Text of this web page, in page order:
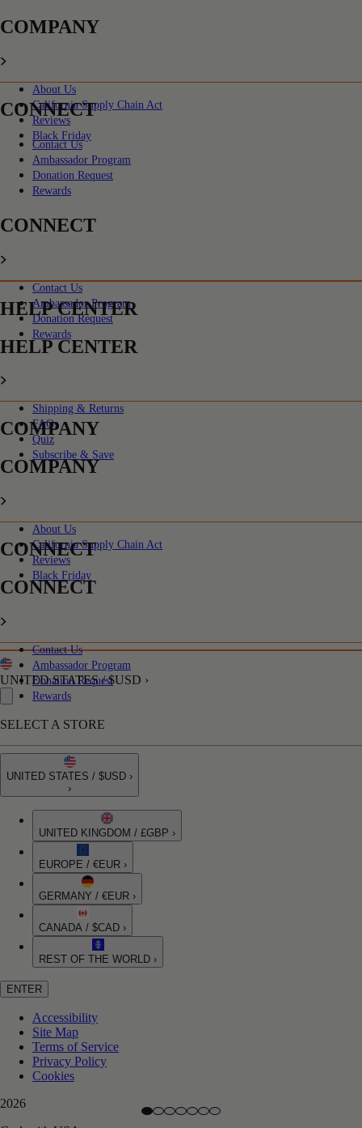
COMPANY
About Us
California Supply Chain Act
Reviews
Black Friday
CONNECT
Contact Us
Ambassador Program
Donation Request
Rewards
CONNECT
Contact Us
Ambassador Program
Donation Request
Rewards
HELP CENTER
HELP CENTER
Shipping & Returns
FAQs
Quiz
Subscribe & Save
COMPANY
COMPANY
About Us
California Supply Chain Act
Reviews
Black Friday
CONNECT
CONNECT
Contact Us
Ambassador Program
Donation Request
Rewards
UNITED STATES / $USD ›
SELECT A STORE
UNITED STATES / $USD ›
›
UNITED KINGDOM / £GBP ›
EUROPE / €EUR ›
GERMANY / €EUR ›
CANADA / $CAD ›
REST OF THE WORLD ›
ENTER
Accessibility
Site Map
Terms of Service
Privacy Policy
Cookies
2026